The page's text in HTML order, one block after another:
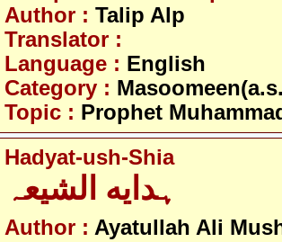
Author : Talip Alp
Translator :
Language : English
Category :
Topic : Prophet
Hadyat-ush-Shia
ہدایه الشیعہ
Author : Ayatullah Ali